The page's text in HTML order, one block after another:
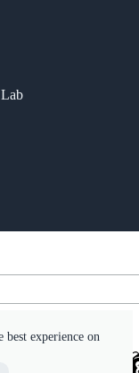
best experience on